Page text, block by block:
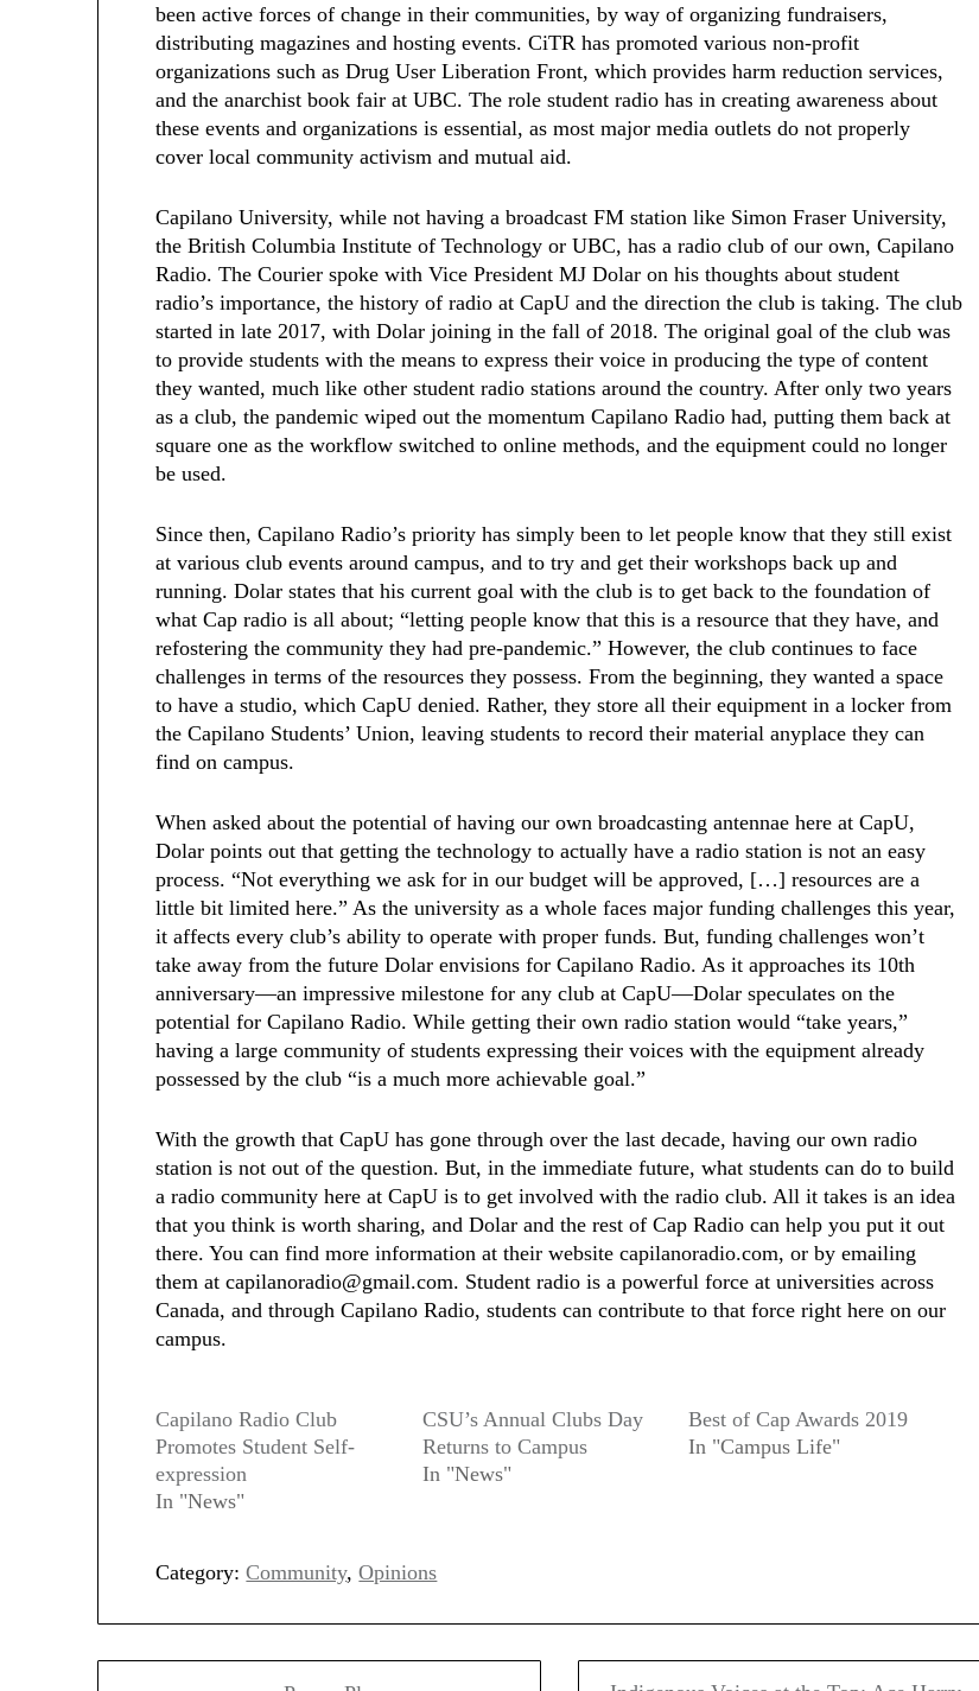
been active forces of change in their communities, by way of organizing fundraisers,
distributing magazines and hosting events. CiTR has promoted various non-profit
organizations such as Drug User Liberation Front, which provides harm reduction services,
and the anarchist book fair at UBC. The role student radio has in creating awareness about
these events and organizations is essential, as most major media outlets do not properly
cover local community activism and mutual aid.
Capilano University, while not having a broadcast FM station like Simon Fraser University,
the British Columbia Institute of Technology or UBC, has a radio club of our own, Capilano
Radio. The Courier spoke with Vice President MJ Dolar on his thoughts about student
radio’s importance, the history of radio at CapU and the direction the club is taking. The club
started in late 2017, with Dolar joining in the fall of 2018. The original goal of the club was
to provide students with the means to express their voice in producing the type of content
they wanted, much like other student radio stations around the country. After only two years
as a club, the pandemic wiped out the momentum Capilano Radio had, putting them back at
square one as the workflow switched to online methods, and the equipment could no longer
be used.
Since then, Capilano Radio’s priority has simply been to let people know that they still exist
at various club events around campus, and to try and get their workshops back up and
running. Dolar states that his current goal with the club is to get back to the foundation of
what Cap radio is all about; “letting people know that this is a resource that they have, and
refostering the community they had pre-pandemic.” However, the club continues to face
challenges in terms of the resources they possess. From the beginning, they wanted a space
to have a studio, which CapU denied. Rather, they store all their equipment in a locker from
the Capilano Students’ Union, leaving students to record their material anyplace they can
find on campus.
When asked about the potential of having our own broadcasting antennae here at CapU,
Dolar points out that getting the technology to actually have a radio station is not an easy
process. “Not everything we ask for in our budget will be approved, […] resources are a
little bit limited here.” As the university as a whole faces major funding challenges this year,
it affects every club’s ability to operate with proper funds. But, funding challenges won’t
take away from the future Dolar envisions for Capilano Radio. As it approaches its 10th
anniversary—an impressive milestone for any club at CapU—Dolar speculates on the
potential for Capilano Radio. While getting their own radio station would “take years,”
having a large community of students expressing their voices with the equipment already
possessed by the club “is a much more achievable goal.”
With the growth that CapU has gone through over the last decade, having our own radio
station is not out of the question. But, in the immediate future, what students can do to build
a radio community here at CapU is to get involved with the radio club. All it takes is an idea
that you think is worth sharing, and Dolar and the rest of Cap Radio can help you put it out
there. You can find more information at their website capilanoradio.com, or by emailing
them at capilanoradio@gmail.com. Student radio is a powerful force at universities across
Canada, and through Capilano Radio, students can contribute to that force right here on our
campus.
Capilano Radio Club
Promotes Student Self-
expression
In "News"
CSU’s Annual Clubs Day
Returns to Campus
In "News"
Best of Cap Awards 2019
In "Campus Life"
Category: Community,Opinions